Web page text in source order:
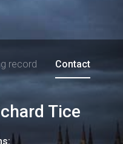
record Contact
Tice